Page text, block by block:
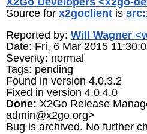
Source for x2goclient is
Reported by: Will Wagner
Date: Fri, 6 Mar 2015
Severity: normal
Tags: pending
Found in version 4.0.3.2
Fixed in version 4.0.4.0
Done: X2Go Release
admin@x2go.org>
Bug is archived. No further